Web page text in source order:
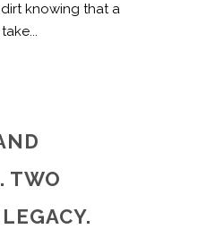
knowing that a
TWO